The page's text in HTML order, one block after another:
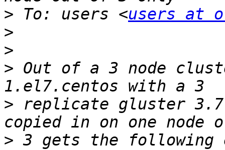
> To: users <users at
>
>
> Out of a 3 node
> replicate gluster
> 3 gets the following